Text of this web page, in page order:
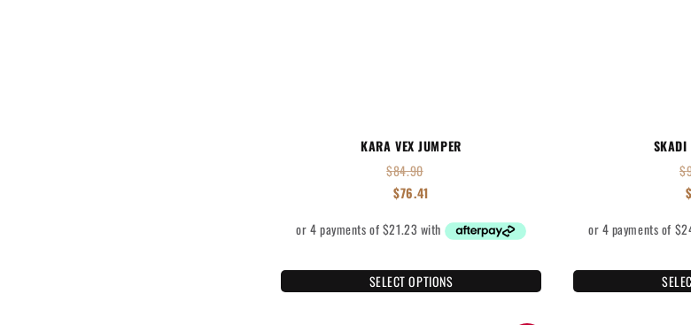
KARA VEX JUMPER
$84.90
$76.41
SELECT OPTIONS
SKADI
$
$